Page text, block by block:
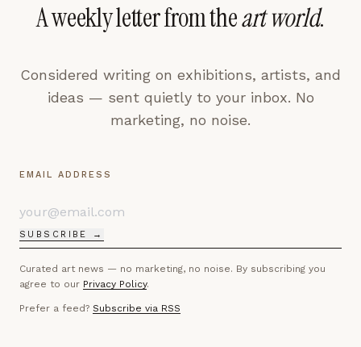
A weekly letter from theart world.
Considered writing on exhibitions, artists, and
ideas — sent quietly to your inbox. No
marketing, no noise.
EMAIL ADDRESS
SUBSCRIBE →
Curated art news — no marketing, no noise. By subscribing you
agree to our Privacy Policy.
Prefer a feed? Subscribe via RSS